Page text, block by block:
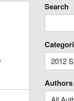
Search
2012
Authors